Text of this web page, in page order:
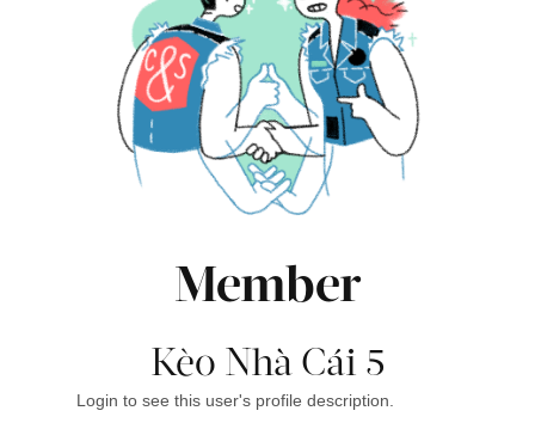
Member
Kèo Nhà Cái 5
Login to see this user's profile description.